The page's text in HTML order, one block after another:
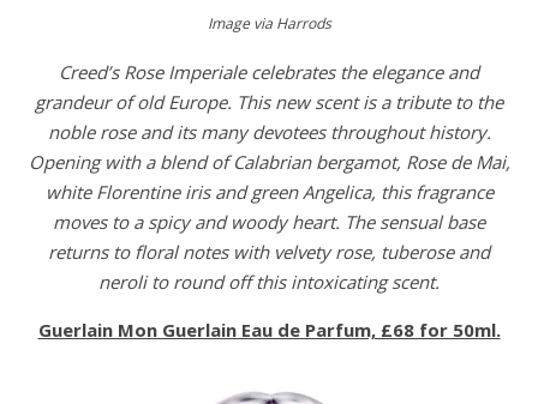
Image via Harrods
Creed’s Rose Imperiale celebrates the elegance and
grandeur of old Europe. This new scent is a tribute to the
noble rose and its many devotees throughout history.
Opening with a blend of Calabrian bergamot, Rose de Mai,
white Florentine iris and green Angelica, this fragrance
moves to a spicy and woody heart. The sensual base
returns to floral notes with velvety rose, tuberose and
neroli to round off this intoxicating scent.
Guerlain Mon Guerlain Eau de Parfum, £68 for 50ml.